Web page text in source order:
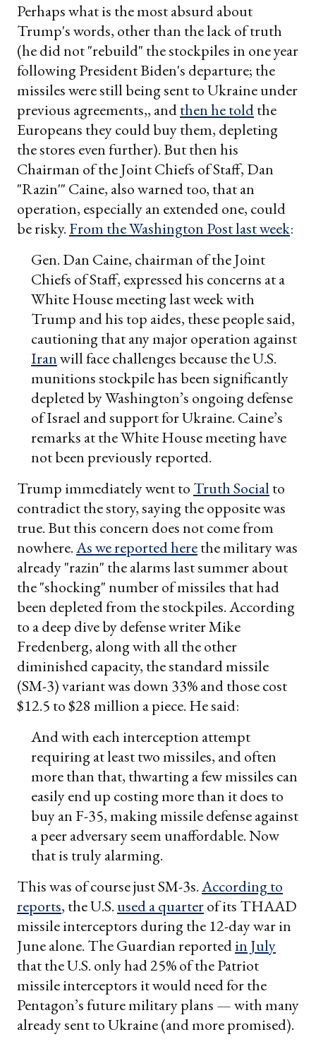
Perhaps what is the most absurd about
Trump's words, other than the lack of truth
(he did not "rebuild" the stockpiles in one year
following President Biden's departure; the
missiles were still being sent to Ukraine under
previous agreements,, andthen he toldthe
Europeans they could buy them, depleting
the stores even further). But then his
Chairman of the Joint Chiefs of Staff, Dan
"Razin'" Caine, also warned too, that an
operation, especially an extended one, could
be risky. From the Washington Post last week:
Gen. Dan Caine, chairman of the Joint
Chiefs of Staff, expressed his concerns at a
White House meeting last week with
Trump and his top aides, these people said,
cautioning that any major operation against
Iranwill face challenges because the U.S.
munitions stockpile has been significantly
depleted by Washington’s ongoing defense
of Israel and support for Ukraine. Caine’s
remarks at the White House meeting have
not been previously reported.
Trump immediately went to Truth Social to
contradict the story, saying the opposite was
true. But this concern does not come from
nowhere.As we reported herethe military was
already "razin" the alarms last summer about
the "shocking" number of missiles that had
been depleted from the stockpiles. According
to a deep dive by defense writer Mike
Fredenberg, along with all the other
diminished capacity, the standard missile
(SM-3) variant was down 33% and those cost
$12.5 to $28 million a piece. He said:
And with each interception attempt
requiring at least two missiles, and often
more than that, thwarting a few missiles can
easily end up costing more than it does to
buy an F-35, making missile defense against
a peer adversary seem unaffordable. Now
that is truly alarming.
This was of course just SM-3s.According to
reports, the U.S.used a quarterof its THAAD
missile interceptors during the 12-day war in
June alone. The Guardian reportedin July
that the U.S. only had 25% of the Patriot
missile interceptors it would need for the
Pentagon’s future military plans — with many
already sent to Ukraine (and more promised).